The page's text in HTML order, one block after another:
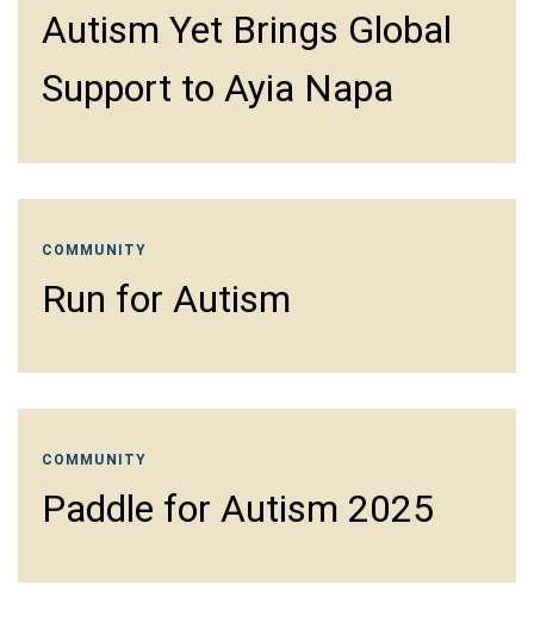
Autism Yet Brings Global
Support to Ayia Napa
COMMUNITY
Run for Autism
COMMUNITY
Paddle for Autism 2025